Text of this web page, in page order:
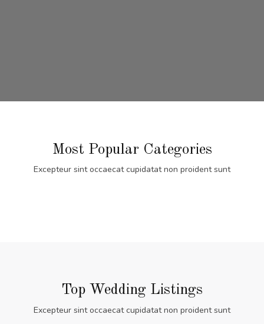
Most Popular Categories
Excepteur sint occaecat cupidatat non proident sunt
Top Wedding Listings
Excepteur sint occaecat cupidatat non proident sunt